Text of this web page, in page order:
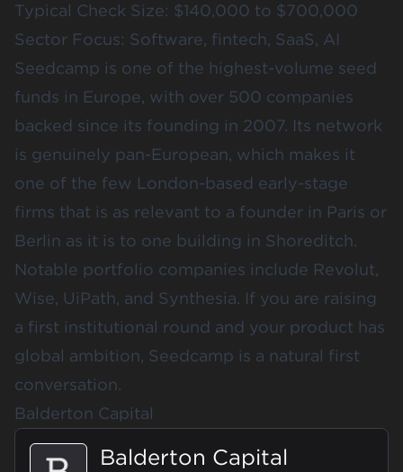
Typical Check Size: $140,000 to $700,000
Sector Focus: Software, fintech, SaaS, AI
Seedcamp is one of the highest-volume seed
funds in Europe, with over 500 companies
backed since its founding in 2007. Its network
is genuinely pan-European, which makes it
one of the few London-based early-stage
firms that is as relevant to a founder in Paris or
Berlin as it is to one building in Shoreditch.
Notable portfolio companies include Revolut,
Wise, UiPath, and Synthesia. If you are raising
a first institutional round and your product has
global ambition, Seedcamp is a natural first
conversation.
Balderton Capital
Balderton Capital